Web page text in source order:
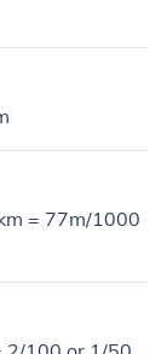
= 77m/1000